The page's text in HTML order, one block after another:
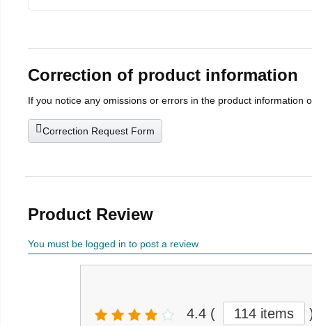
Correction of product information
If you notice any omissions or errors in the product information
Correction Request Form
Product Review
You must be logged in to post a review
4.4 ( 114 items